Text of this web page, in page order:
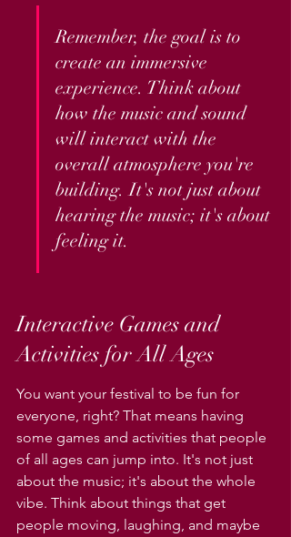
Remember, the goal is to
create an immersive
experience. Think about
how the music and sound
will interact with the
overall atmosphere you're
building. It's not just about
hearing the music; it's about
feeling it.
Interactive Games and
Activities for All Ages
You want your festival to be fun for
everyone, right? That means having
some games and activities that people
of all ages can jump into. It's not just
about the music; it's about the whole
vibe. Think about things that get
people moving, laughing, and maybe